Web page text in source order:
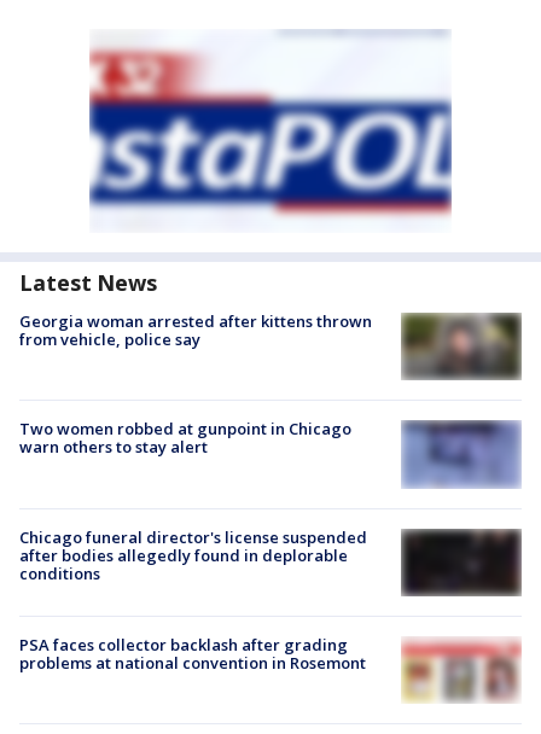
Latest News
Georgia woman arrested after kittens thrown
from vehicle, police say
Two women robbed at gunpoint in Chicago
warn others to stay alert
Chicago funeral director's license suspended
after bodies allegedly found in deplorable
conditions
PSA faces collector backlash after grading
problems at national convention in Rosemont